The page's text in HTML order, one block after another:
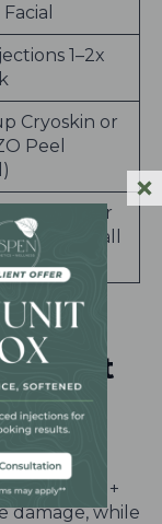
1–2x
Cryoskin or
Peel
clear, firmer
in time for fall
just
(Cryoskin +
damage, while